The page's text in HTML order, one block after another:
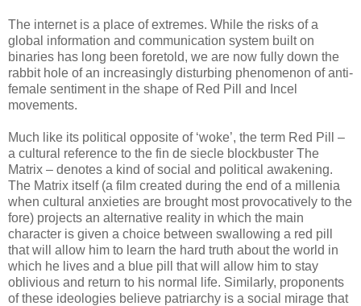
The internet is a place of extremes. While the risks of a
global information and communication system built on
binaries has long been foretold, we are now fully down the
rabbit hole of an increasingly disturbing phenomenon of anti-
female sentiment in the shape of Red Pill and Incel
movements.
Much like its political opposite of ‘woke’, the term Red Pill –
a cultural reference to the fin de siecle blockbuster The
Matrix – denotes a kind of social and political awakening.
The Matrix itself (a film created during the end of a millenia
when cultural anxieties are brought most provocatively to the
fore) projects an alternative reality in which the main
character is given a choice between swallowing a red pill
that will allow him to learn the hard truth about the world in
which he lives and a blue pill that will allow him to stay
oblivious and return to his normal life. Similarly, proponents
of these ideologies believe patriarchy is a social mirage that